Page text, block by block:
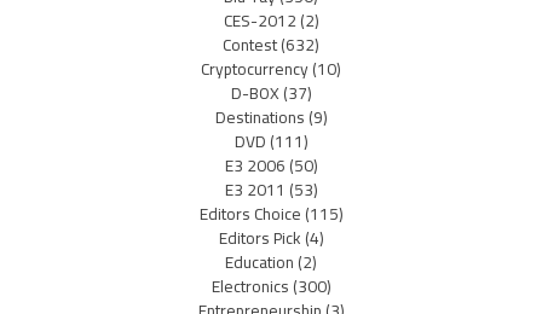
CES-2012(2)
Contest(632)
Cryptocurrency(10)
D-BOX(37)
Destinations(9)
DVD(111)
E3 2006(50)
E3 2011 (53)
Editors Choice(115)
Editors Pick(4)
Education(2)
Electronics(300)